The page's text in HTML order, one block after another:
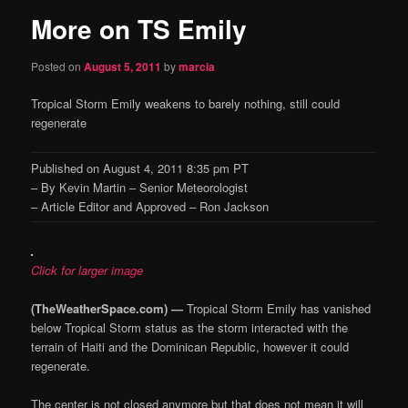
content
More on TS Emily
Posted onAugust 5, 2011 bymarcia
Tropical Storm Emily weakens to barely nothing, still could
regenerate
Published on August 4, 2011 8:35 pm PT
– By Kevin Martin – Senior Meteorologist
– Article Editor and Approved – Ron Jackson
Click for larger image
(TheWeatherSpace.com) — Tropical Storm Emily has vanished
below Tropical Storm status as the storm interacted with the
terrain of Haiti and the Dominican Republic, however it could
regenerate.
The center is not closed anymore but that does not mean it will